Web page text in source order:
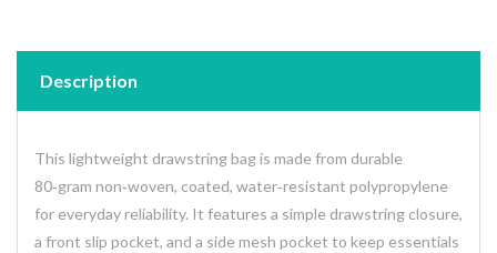
Description
This lightweight drawstring bag is made from durable
80‑gram non‑woven, coated, water‑resistant polypropylene
for everyday reliability. It features a simple drawstring closure,
a front slip pocket, and a side mesh pocket to keep essentials